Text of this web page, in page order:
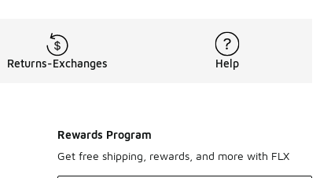
Returns-Exchanges Help
Rewards Program
Get free shipping, rewards, and more with FLX